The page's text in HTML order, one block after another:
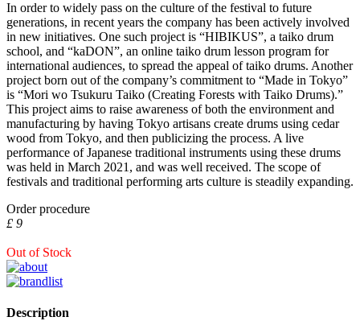
In order to widely pass on the culture of the festival to future
generations, in recent years the company has been actively involved
in new initiatives. One such project is “HIBIKUS”, a taiko drum
school, and “kaDON”, an online taiko drum lesson program for
international audiences, to spread the appeal of taiko drums. Another
project born out of the company’s commitment to “Made in Tokyo”
is “Mori wo Tsukuru Taiko (Creating Forests with Taiko Drums).”
This project aims to raise awareness of both the environment and
manufacturing by having Tokyo artisans create drums using cedar
wood from Tokyo, and then publicizing the process. A live
performance of Japanese traditional instruments using these drums
was held in March 2021, and was well received. The scope of
festivals and traditional performing arts culture is steadily expanding.
Order procedure
£ 9
Out of Stock
Description